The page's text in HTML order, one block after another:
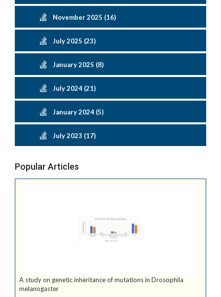
November 2025 (16)
July 2025 (23)
January 2025 (8)
July 2024 (21)
January 2024 (5)
July 2023 (17)
Popular Articles
A study on genetic inheritance of mutations in Drosophila
melanogaster